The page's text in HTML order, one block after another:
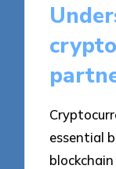
essential